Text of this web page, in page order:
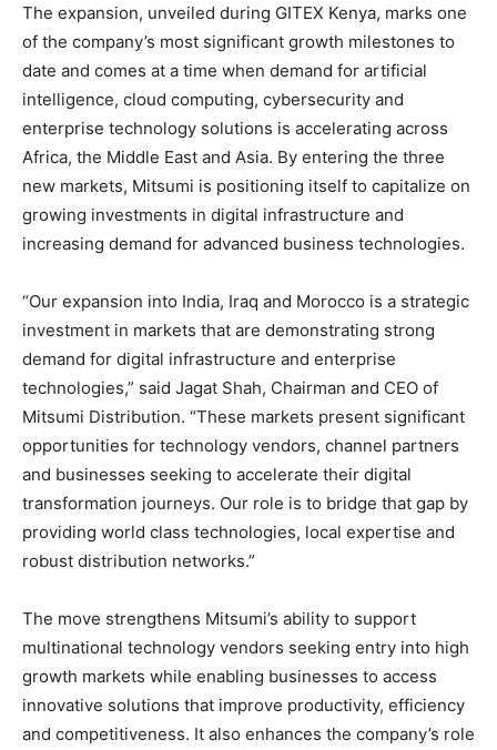
The expansion, unveiled during GITEX Kenya, marks one
of the company’s most significant growth milestones to
date and comes at a time when demand for artificial
intelligence, cloud computing, cybersecurity and
enterprise technology solutions is accelerating across
Africa, the Middle East and Asia. By entering the three
new markets, Mitsumi is positioning itself to capitalize on
growing investments in digital infrastructure and
increasing demand for advanced business technologies.
“Our expansion into India, Iraq and Morocco is a strategic
investment in markets that are demonstrating strong
demand for digital infrastructure and enterprise
technologies,” said Jagat Shah, Chairman and CEO of
Mitsumi Distribution. “These markets present significant
opportunities for technology vendors, channel partners
and businesses seeking to accelerate their digital
transformation journeys. Our role is to bridge that gap by
providing world class technologies, local expertise and
robust distribution networks.”
The move strengthens Mitsumi’s ability to support
multinational technology vendors seeking entry into high
growth markets while enabling businesses to access
innovative solutions that improve productivity, efficiency
and competitiveness. It also enhances the company’s role